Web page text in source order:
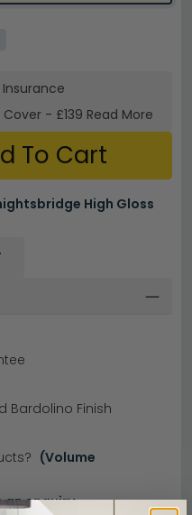
- £139 Read More
To Cart
High Gloss
Bardolino Finish
(Volume
an enquiry.